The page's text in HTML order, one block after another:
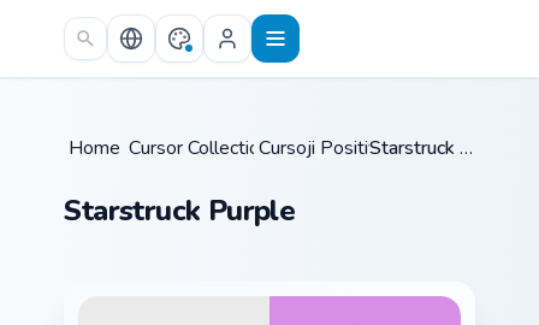
Skip to main content
Home /
Cursor Collections /
Cursoji Positive / Starstruck Purple
Starstruck Purple